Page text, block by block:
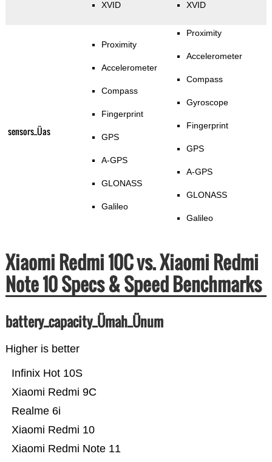
XVID XVID
sensors_Üas
Proximity
Accelerometer
Compass
Fingerprint
GPS
A-GPS
GLONASS
Galileo
Proximity
Accelerometer
Compass
Gyroscope
Fingerprint
GPS
A-GPS
GLONASS
Galileo
Xiaomi Redmi 10C vs. Xiaomi Redmi
Note 10 Specs & Speed Benchmarks
battery_capacity_Ümah_Ünum
Higher is better
Xiaomi Redmi Note 11
Xiaomi Redmi 10
Realme 6i
Xiaomi Redmi 9C
Infinix Hot 10S